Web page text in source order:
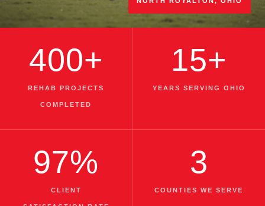
400+
REHAB PROJECTS
COMPLETED
15+
YEARS SERVING OHIO
97%
CLIENT
3
COUNTIES WE SERVE